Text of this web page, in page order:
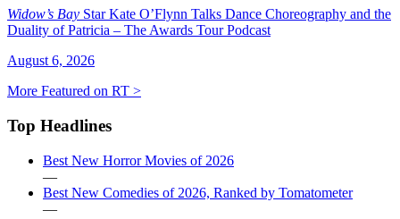
Widow’s Bay Star Kate O’Flynn Talks Dance Choreography and the
Duality of Patricia – The Awards Tour Podcast
August 6, 2026
More Featured on RT >
Top Headlines
Best New Horror Movies of 2026
—
Best New Comedies of 2026, Ranked by Tomatometer
—